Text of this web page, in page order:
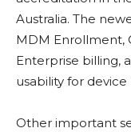
Australia. The
MDM Enrollment,
Enterprise billing,
usability for
Other important